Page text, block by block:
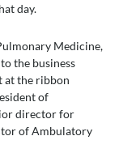
day.
Medicine,
the business
at the ribbon
of
director for
of Ambulatory